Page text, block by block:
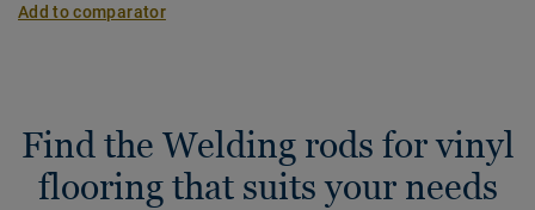
Add to comparator
Find the Welding rods for vinyl
flooring that suits your needs